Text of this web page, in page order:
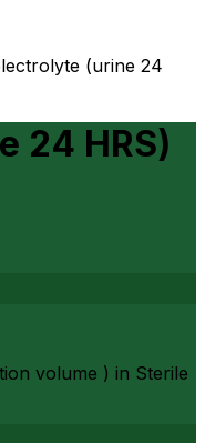
(urine 24
24 HRS)
volume ) in Sterile